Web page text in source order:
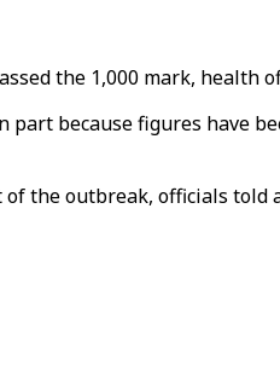
the 1,000 mark, health
because figures have
the outbreak, officials told